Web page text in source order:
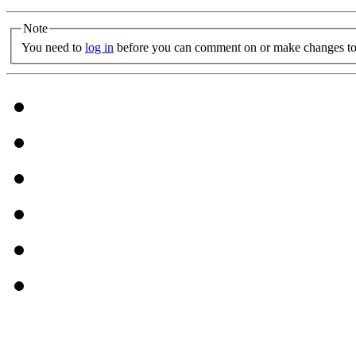
Note
You need to log in before you can comment on or make changes